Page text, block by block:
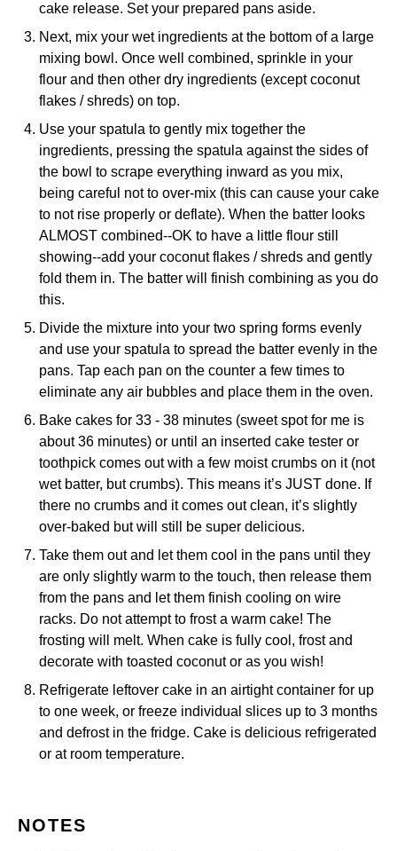
cake release. Set your prepared pans aside.
Next, mix your wet ingredients at the bottom of a large
mixing bowl. Once well combined, sprinkle in your
flour and then other dry ingredients (except coconut
flakes / shreds) on top.
Use your spatula to gently mix together the
ingredients, pressing the spatula against the sides of
the bowl to scrape everything inward as you mix,
being careful not to over-mix (this can cause your cake
to not rise properly or deflate). When the batter looks
ALMOST combined--OK to have a little flour still
showing--add your coconut flakes / shreds and gently
fold them in. The batter will finish combining as you do
this.
Divide the mixture into your two spring forms evenly
and use your spatula to spread the batter evenly in the
pans. Tap each pan on the counter a few times to
eliminate any air bubbles and place them in the oven.
Bake cakes for 33 - 38 minutes (sweet spot for me is
about 36 minutes) or until an inserted cake tester or
toothpick comes out with a few moist crumbs on it (not
wet batter, but crumbs). This means it’s JUST done. If
there no crumbs and it comes out clean, it’s slightly
over-baked but will still be super delicious.
Take them out and let them cool in the pans until they
are only slightly warm to the touch, then release them
from the pans and let them finish cooling on wire
racks. Do not attempt to frost a warm cake! The
frosting will melt. When cake is fully cool, frost and
decorate with toasted coconut or as you wish!
Refrigerate leftover cake in an airtight container for up
to one week, or freeze individual slices up to 3 months
and defrost in the fridge. Cake is delicious refrigerated
or at room temperature.
NOTES